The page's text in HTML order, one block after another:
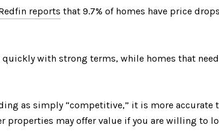
reports that 9.7% of homes have price
with strong terms, while homes that
as simply “competitive,” it is more accurate
properties may offer value if you are willing to